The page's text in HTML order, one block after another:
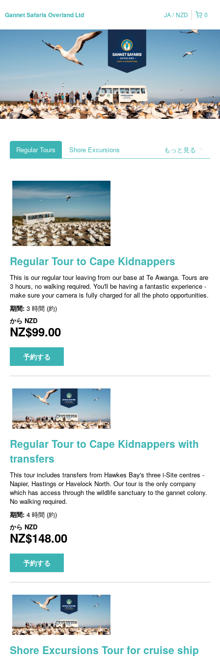
Gannet Safaris Overland Ltd 0
JA NZD
もっと見る
Regular Tours Shore Excursions
Regular Tour to Cape Kidnappers
This is our regular tour leaving from our base at Te Awanga. Tours are
3 hours, no walking required. You'll be having a fantastic experience -
make sure your camera is fully charged for all the photo opportunities.
期間: 3 時間 (約)
から NZD
NZ$99.00
予約する
Regular Tour to Cape Kidnappers with
transfers
This tour includes transfers from Hawkes Bay's three i-Site centres -
Napier, Hastings or Havelock North. Our tour is the only company
which has access through the wildlife sanctuary to the gannet colony.
No walking required.
期間: 4 時間 (約)
から NZD
NZ$148.00
予約する
Shore Excursions Tour for cruise ship